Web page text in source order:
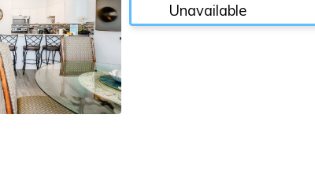
Unavailable